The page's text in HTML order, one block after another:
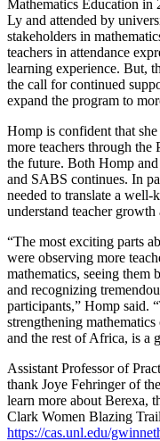
Mathematics Education in
Ly and attended by
stakeholders in
teachers in attendance
learning experience. But,
the call for continued
expand the program to
Homp is confident that
more teachers through
the future. Both Homp
and SABS continues. In
needed to translate a well-
understand teacher
“The most exciting parts
were observing more
mathematics, seeing them
and recognizing
participants,” Homp said.
strengthening
and the rest of Africa, is a
Assistant Professor of
thank Joye Fehringer of
learn more about Berexa,
Clark Women Blazing
https://cas.unl.edu/